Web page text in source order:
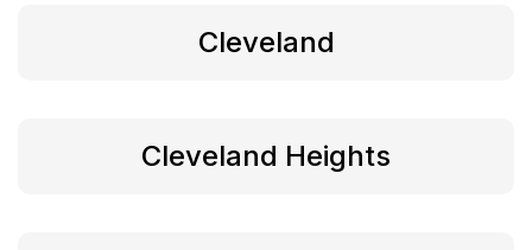
Cleveland
Cleveland Heights